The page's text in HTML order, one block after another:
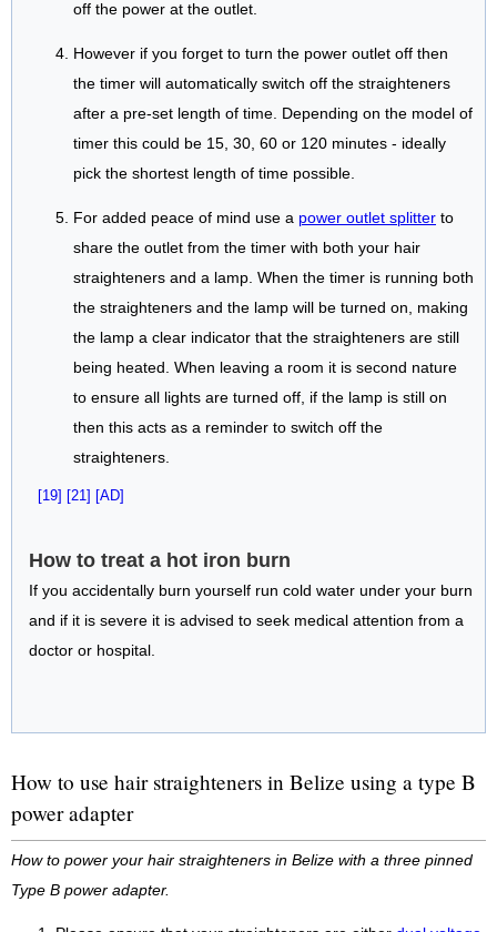
off the power at the outlet.
However if you forget to turn the power outlet off then
the timer will automatically switch off the straighteners
after a pre-set length of time. Depending on the model of
timer this could be 15, 30, 60 or 120 minutes - ideally
pick the shortest length of time possible.
For added peace of mind use a power outlet splitter to
share the outlet from the timer with both your hair
straighteners and a lamp. When the timer is running both
the straighteners and the lamp will be turned on, making
the lamp a clear indicator that the straighteners are still
being heated. When leaving a room it is second nature
to ensure all lights are turned off, if the lamp is still on
then this acts as a reminder to switch off the
straighteners.
[19] [21] [AD]
How to treat a hot iron burn
If you accidentally burn yourself run cold water under your burn
and if it is severe it is advised to seek medical attention from a
doctor or hospital.
How to use hair straighteners in Belize using a type B
power adapter
How to power your hair straighteners in Belize with a three pinned
Type B power adapter.